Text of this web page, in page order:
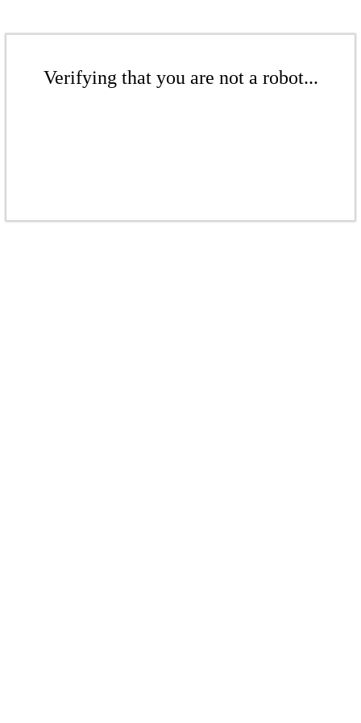
Verifying that you are not a robot...